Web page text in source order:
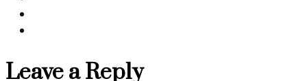
Leave a Reply